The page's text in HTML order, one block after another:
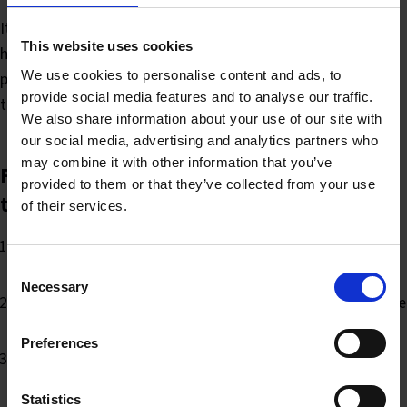
This website uses cookies
We use cookies to personalise content and ads, to
provide social media features and to analyse our traffic.
We also share information about your use of our site with
our social media, advertising and analytics partners who
may combine it with other information that you’ve
provided to them or that they’ve collected from your use
of their services.
Selection
Necessary
Preferences
Statistics
It can be difficult to spot errors if you have been writing for
hours and you’re on a tight deadline. Ask a colleague to
proofread your copy; they will often be able to spot errors
that you haven’t seen.
Finally, proof the document at least five
times
Check the sense and wording. Do you have the right
Go through the article in detail. Put a ruler under each line
and go through word by word to check the spelling
Check the layout to make sure everything is there that